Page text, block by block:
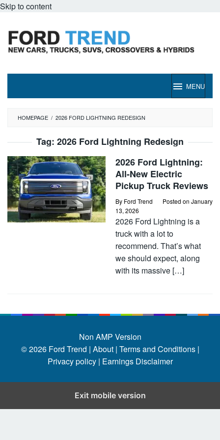
Skip to content
MENU
HOMEPAGE / 2026 FORD LIGHTNING REDESIGN
Tag: 2026 Ford Lightning Redesign
2026 Ford Lightning:
All-New Electric
Pickup Truck Reviews
By Ford Trend Posted on January
13, 2026
2026 Ford Lightning is a
truck with a lot to
recommend. That’s what
we should expect, along
with its massive […]
Non AMP Version
© 2026 Ford Trend | About | Terms and Conditions |
Privacy policy | Earnings Disclaimer
Exit mobile version